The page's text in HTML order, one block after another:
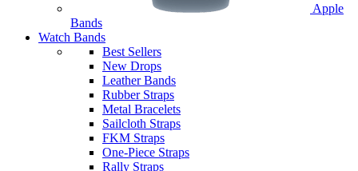
Apple
Bands
Watch Bands
Best Sellers
New Drops
Leather Bands
Rubber Straps
Metal Bracelets
Sailcloth Straps
FKM Straps
One-Piece Straps
Rally Straps